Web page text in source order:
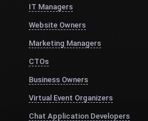
IT Managers
Website Owners
Marketing Managers
CTOs
Business Owners
Virtual Event Organizers
Chat Application Developers